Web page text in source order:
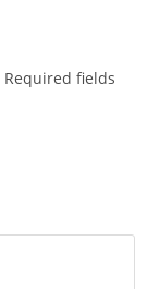
Required fields